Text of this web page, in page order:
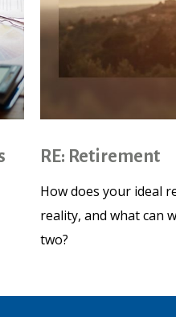
RE: Retirement
How does your ideal
reality, and what can
two?